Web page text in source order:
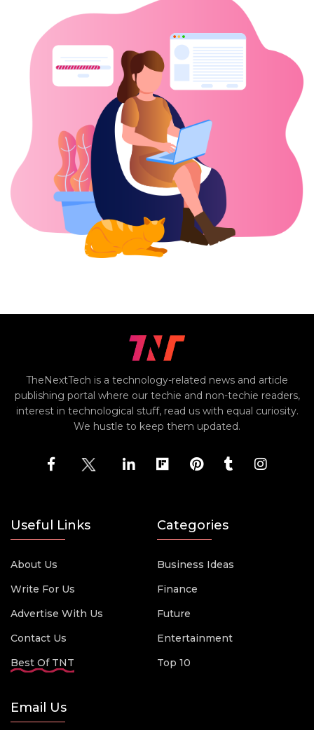
TheNextTech is a technology-related news and article
publishing portal where our techie and non-techie readers,
interest in technological stuff, read us with equal curiosity.
We hustle to keep them updated.
Useful Links
About Us
Write For Us
Advertise With Us
Contact Us
Best Of TNT
Categories
Business Ideas
Finance
Future
Entertainment
Top 10
Email Us